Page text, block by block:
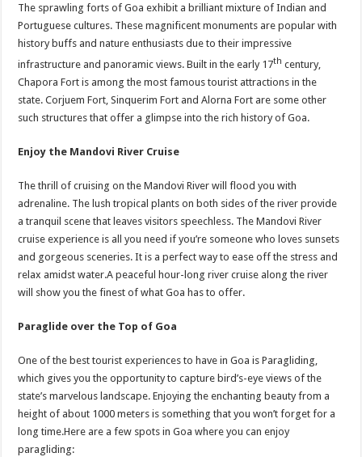
The sprawling forts of Goa exhibit a brilliant mixture of Indian and
Portuguese cultures. These magnificent monuments are popular with
history buffs and nature enthusiasts due to their impressive
infrastructure and panoramic views. Built in the early 17th century,
Chapora Fort is among the most famous tourist attractions in the
state. Corjuem Fort, Sinquerim Fort and Alorna Fort are some other
such structures that offer a glimpse into the rich history of Goa.
Enjoy the Mandovi River Cruise
The thrill of cruising on the Mandovi River will flood you with
adrenaline. The lush tropical plants on both sides of the river provide
a tranquil scene that leaves visitors speechless. The Mandovi River
cruise experience is all you need if you’re someone who loves sunsets
and gorgeous sceneries. It is a perfect way to ease off the stress and
relax amidst water.A peaceful hour-long river cruise along the river
will show you the finest of what Goa has to offer.
Paraglide over the Top of Goa
One of the best tourist experiences to have in Goa is Paragliding,
which gives you the opportunity to capture bird’s-eye views of the
state’s marvelous landscape. Enjoying the enchanting beauty from a
height of about 1000 meters is something that you won’t forget for a
long time.Here are a few spots in Goa where you can enjoy
paragliding: